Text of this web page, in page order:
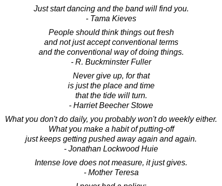
Just start dancing and the band will find you.
- Tama Kieves
People should think things out fresh
and not just accept conventional terms
and the conventional way of doing things.
- R. Buckminster Fuller
Never give up, for that
is just the place and time
that the tide will turn.
- Harriet Beecher Stowe
What you don't do daily, you probably won't do weekly either.
What you make a habit of putting-off
just keeps getting pushed away again and again.
- Jonathan Lockwood Huie
Intense love does not measure, it just gives.
- Mother Teresa